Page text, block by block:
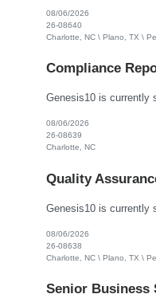
08/06/2026
26-08640
Charlotte, NC \ Plano, TX \
Compliance
08/06/2026
26-08639
Charlotte, NC
Quality
08/06/2026
26-08638
Charlotte, NC \ Plano, TX \
Senior Business